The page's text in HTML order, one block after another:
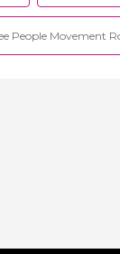
People Movement